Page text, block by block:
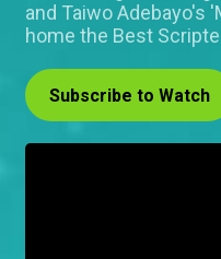
and Taiwo Adebayo's
home the Best
Subscribe to Watch